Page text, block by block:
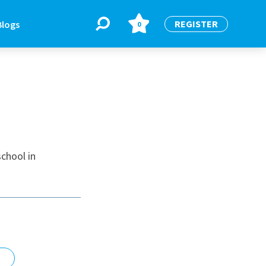
0 REGISTER
in